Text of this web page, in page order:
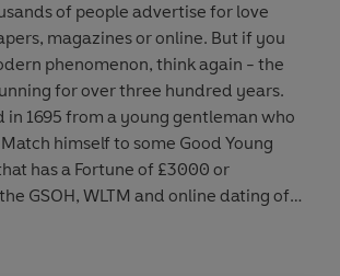
of people advertise for love
magazines or online. But if you
phenomenon, think again - the
for over three hundred years.
in 1695 from a young gentleman who
himself to some Good Young
has a Fortune of £3000 or
GSOH, WLTM and online dating of
each ad is a snapshot of its age. The
history of sex, marriage and society